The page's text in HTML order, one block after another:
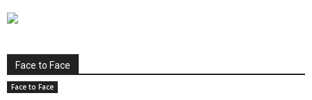
Face to Face
Face to Face